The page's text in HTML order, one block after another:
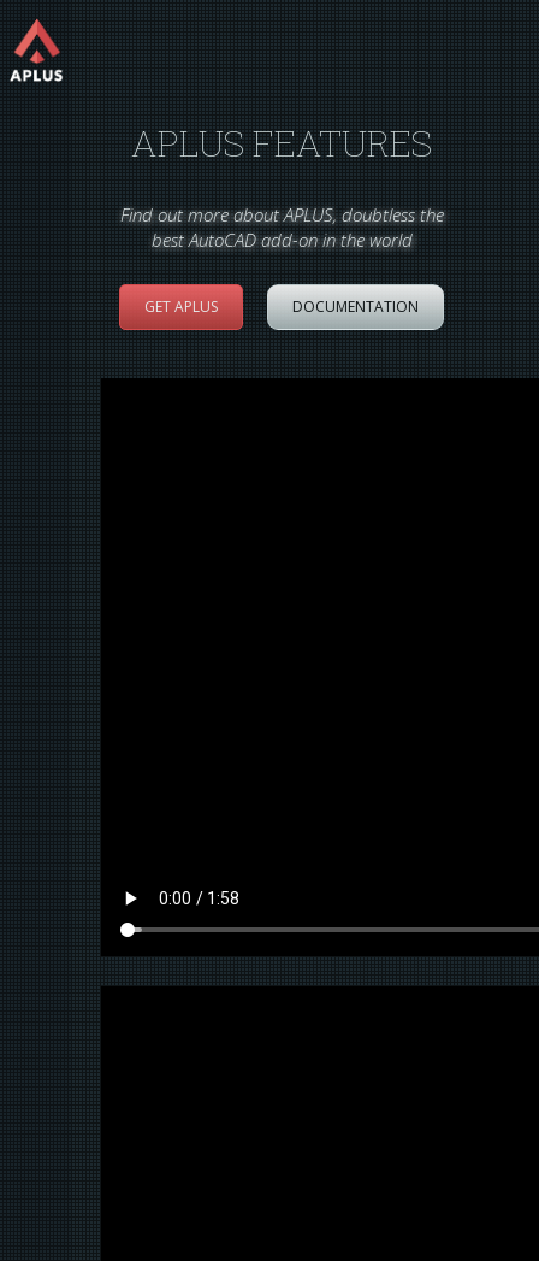
APLUS FEATURES
Find out more about APLUS, doubtless the
best AutoCAD add-on in the world
GET APLUS DOCUMENTATION